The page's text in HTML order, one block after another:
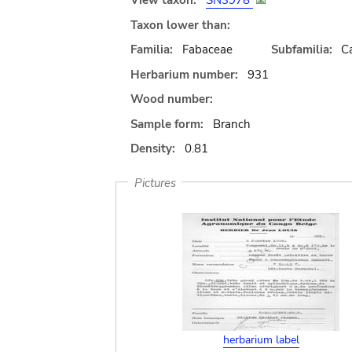
Taxon lower than:
Familia:
Fabaceae Subfamilia:
Herbarium number:
931
Wood number:
Sample form:
Branch
Density:
0.81
Pictures
herbarium label